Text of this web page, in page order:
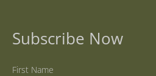
Subscribe Now
First Name